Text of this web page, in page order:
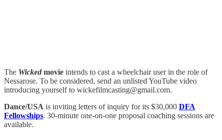
The Wicked movie intends to cast a wheelchair user in the role of
Nessarose. To be considered, send an unlisted YouTube video
introducing yourself to wickefilmcasting@gmail.com.
Dance/USA is inviting letters of inquiry for its $30,000 DFA
Fellowships. 30-minute one-on-one proposal coaching sessions are
available.